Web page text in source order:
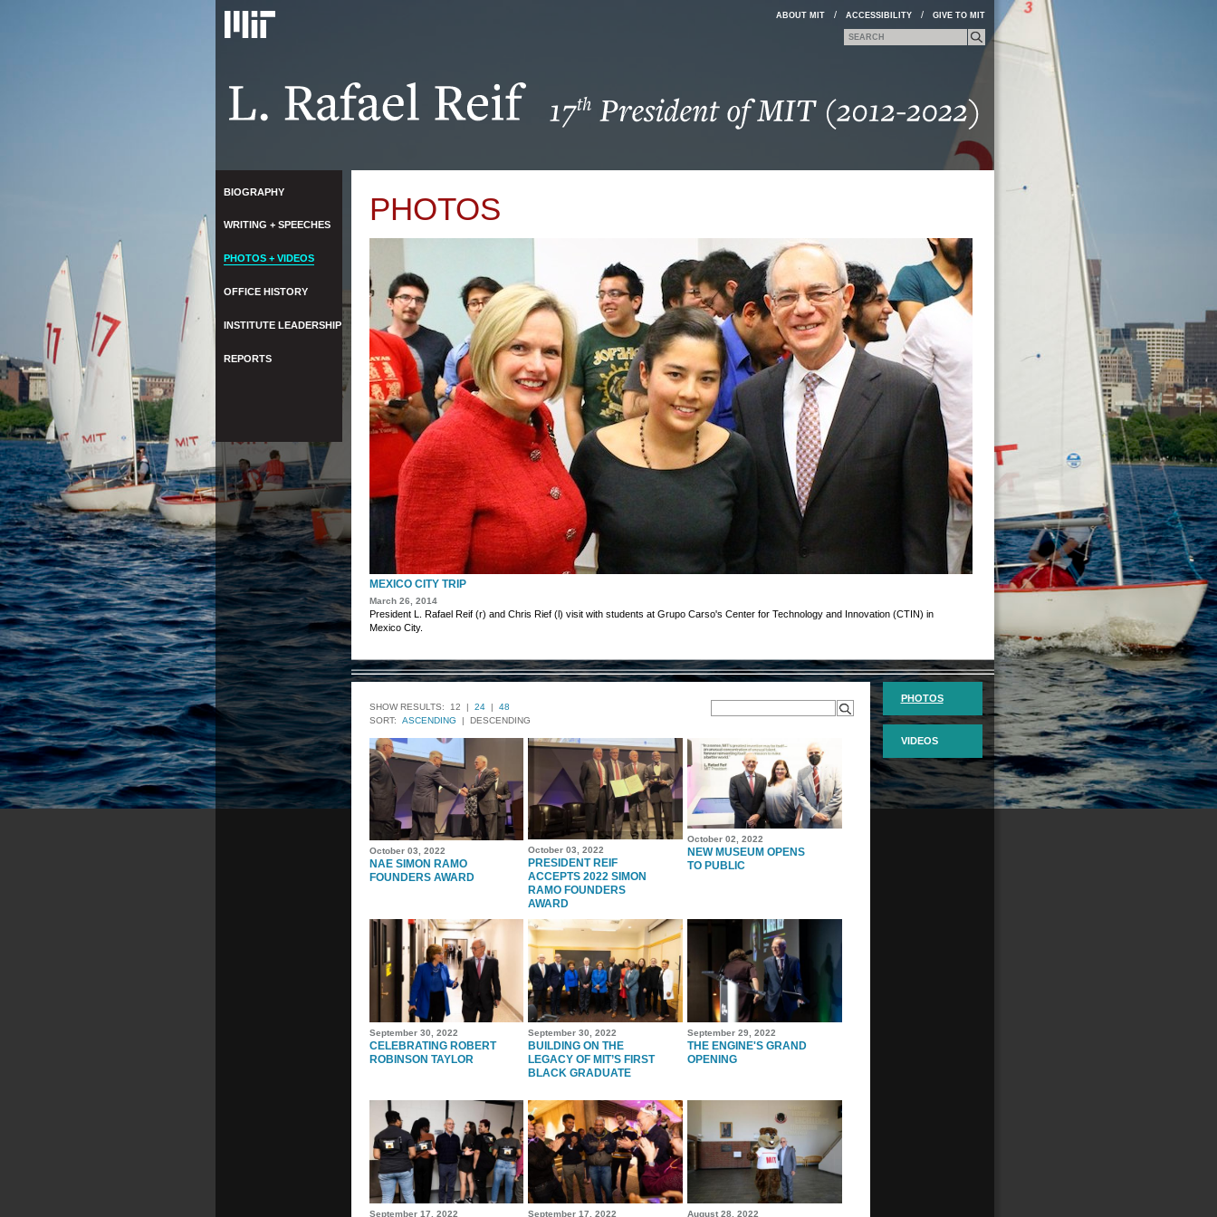
ABOUT MIT / ACCESSIBILITY / GIVE TO MIT
Search form Search
PHOTOS
MEXICO CITY TRIP
March 26, 2014
President L. Rafael Reif (r) and Chris Rief (l) visit with students at Grupo Carso's Center for Technology and Innovation (CTIN) in
Mexico City.
SHOW RESULTS: 12 | 24| 48
SORT: ASCENDING | DESCENDING
October 03, 2022
NAE SIMON RAMO
FOUNDERS AWARD
October 03, 2022
PRESIDENT REIF
ACCEPTS 2022 SIMON
RAMO FOUNDERS
AWARD
October 02, 2022
NEW MUSEUM OPENS
TO PUBLIC
September 30, 2022
CELEBRATING ROBERT
ROBINSON TAYLOR
September 30, 2022
BUILDING ON THE
LEGACY OF MIT’S FIRST
BLACK GRADUATE
September 29, 2022
THE ENGINE'S GRAND
OPENING
September 17, 2022 September 17, 2022 August 28, 2022
PHOTOS
VIDEOS
BIOGRAPHY
WRITING + SPEECHES
PHOTOS + VIDEOS
OFFICE HISTORY
INSTITUTE LEADERSHIP
REPORTS